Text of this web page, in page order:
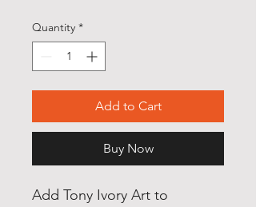
Quantity *
Add to Cart
Buy Now
Add Tony Ivory Art to